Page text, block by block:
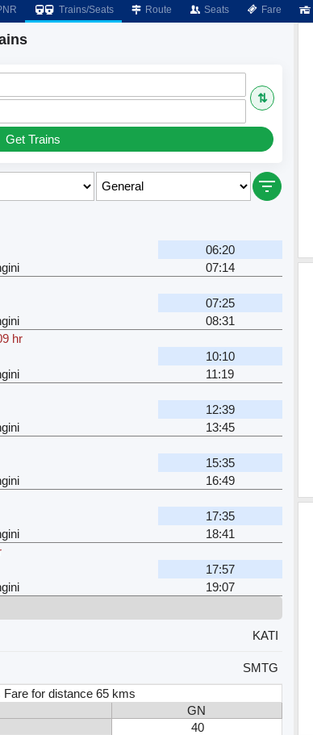
Trains/Seats Route Seats Fare
⇅
Get Trains
06:20
07:14
07:25
08:31
hr
10:10
11:19
12:39
13:45
15:35
16:49
17:35
18:41
17:57
19:07
KATI
SMTG
for distance 65 kms
GN
40